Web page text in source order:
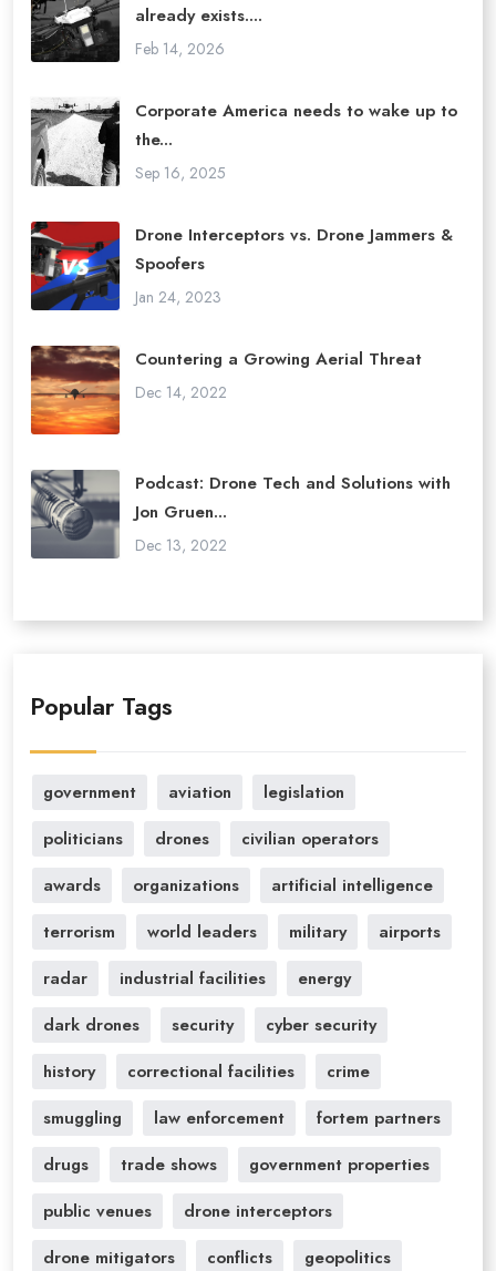
already exists....
Feb 14, 2026
Corporate America needs to wake up to
the...
Sep 16, 2025
Drone Interceptors vs. Drone Jammers &
Spoofers
Jan 24, 2023
Countering a Growing Aerial Threat
Dec 14, 2022
Podcast: Drone Tech and Solutions with
Jon Gruen...
Dec 13, 2022
Popular Tags
government aviation
legislation
politicians
drones
civilian operators
awards
organizations
artificial intelligence
terrorism
world leaders military
airports
radar
industrial facilities
energy
dark drones
security
cyber security
history
correctional facilities
crime
smuggling
law enforcement
fortem partners
drugs
trade shows
government properties
public venues
drone interceptors
drone mitigators
conflicts
geopolitics